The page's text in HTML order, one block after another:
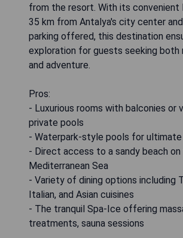
from the resort. With its convenient
35 km from Antalya's city center
parking offered, this destination
exploration for guests seeking both
and adventure.
Pros:
- Luxurious rooms with balconies or
private pools
- Waterpark-style pools for
- Direct access to a sandy beach on
Mediterranean Sea
- Variety of dining options including
Italian, and Asian cuisines
- The tranquil Spa-Ice offering
treatments, sauna sessions